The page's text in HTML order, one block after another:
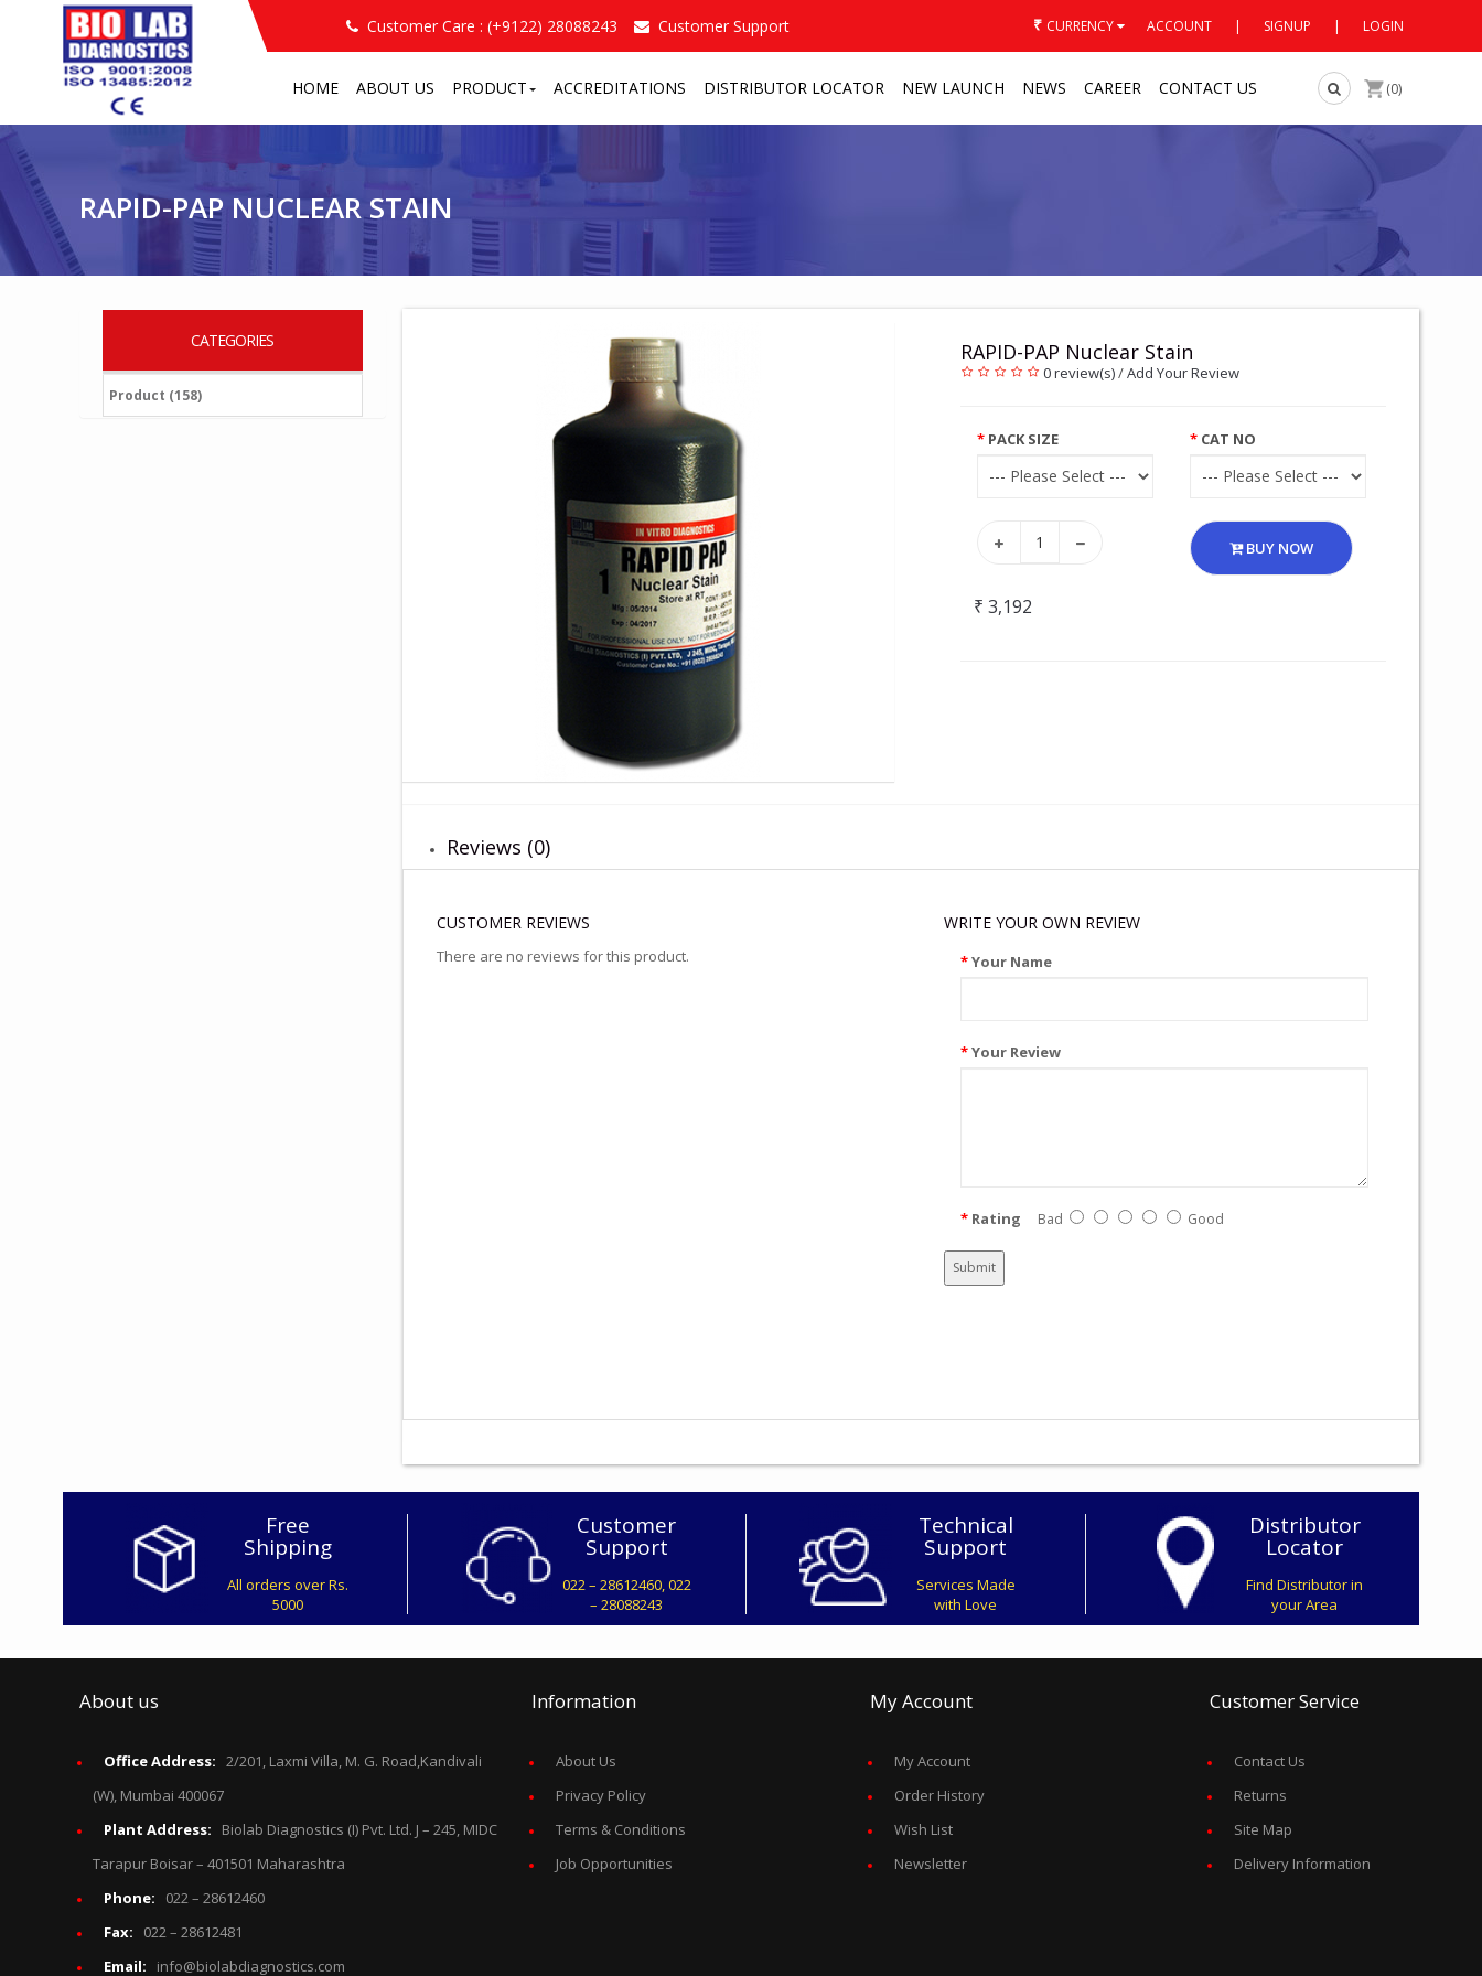
Customer Care : (+9122) 28088243 Customer Support ₹ CURRENCY ACCOUNT | SIGNUP | LOGIN
HOME ABOUT US PRODUCT ACCREDITATIONS DISTRIBUTOR LOCATOR NEW LAUNCH NEWS CAREER CONTACT US (0)
RAPID-PAP NUCLEAR STAIN
RAPID-PAP NUCLEAR STAIN
CATEGORIES
Product (158)
RAPID-PAP Nuclear Stain
0 review(s)/Add Your Review
PACK SIZE CAT NO
BUY NOW
₹ 3,192
Reviews (0)
CUSTOMER REVIEWS
There are no reviews for this product.
WRITE YOUR OWN REVIEW
Your Name
Your Review
Rating Bad Good
Submit
Free
Shipping
All orders over Rs.
5000
Customer
Support
022 – 28612460, 022
– 28088243
Technical
Support
Services Made
with Love
Distributor
Locator
Find Distributor in
your Area
About us
Office Address:
2/201, Laxmi Villa, M. G. Road,Kandivali
(W), Mumbai 400067
Plant Address:
Biolab Diagnostics (I) Pvt. Ltd. J – 245, MIDC
Tarapur Boisar – 401501 Maharashtra
Phone:
022 – 28612460
Fax:
022 – 28612481
Email:
info@biolabdiagnostics.com
Information
About Us
Privacy Policy
Terms & Conditions
Job Opportunities
My Account
My Account
Order History
Wish List
Newsletter
Customer Service
Contact Us
Returns
Site Map
Delivery Information